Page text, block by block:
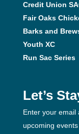
Credit Union
Fair Oaks
Barks and
Youth XC
Run Sac Series
Let’s
Enter your email
upcoming